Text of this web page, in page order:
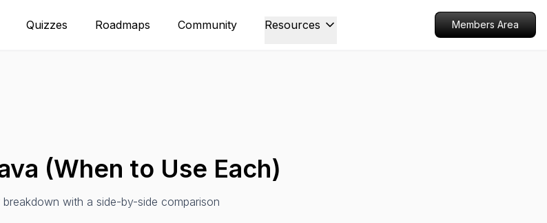
Quizzes Roadmaps Community Resources Members Area
(When to Use Each)
with a side-by-side comparison